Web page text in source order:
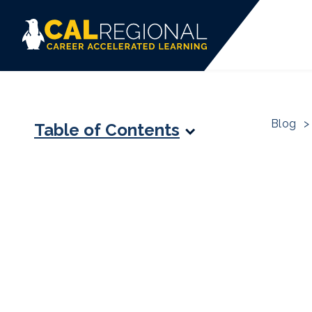
Table of Contents Blog >